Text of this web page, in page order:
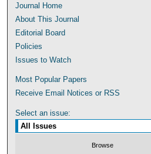
Journal Home
About This Journal
Editorial Board
Policies
Issues to Watch
Most Popular Papers
Receive Email Notices or RSS
Select an issue: